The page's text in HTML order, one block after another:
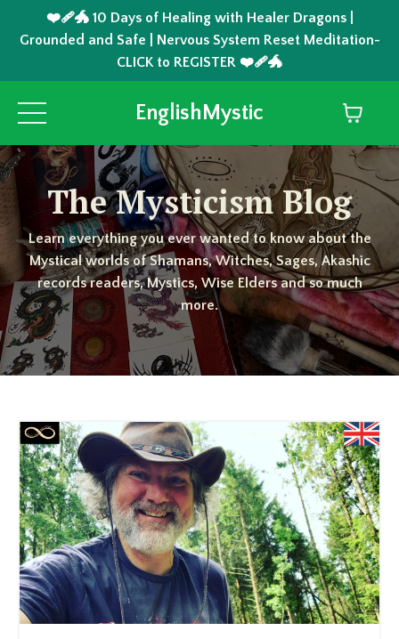
❤️‍🩹🐲 10 Days of Healing with Healer Dragons |
Grounded and Safe | Nervous System Reset Meditation-
CLICK to REGISTER ❤️‍🩹🐲
EnglishMystic
The Mysticism Blog
Learn everything you ever wanted to know about the
Mystical worlds of Shamans, Witches, Sages, Akashic
records readers, Mystics, Wise Elders and so much
more.